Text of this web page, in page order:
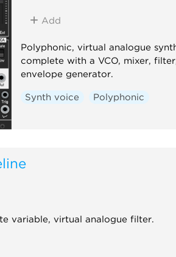
Add
Polyphonic, virtual analogue
complete with a VCO, mixer,
envelope generator.
Synth voice Polyphonic
variable, virtual analogue filter.